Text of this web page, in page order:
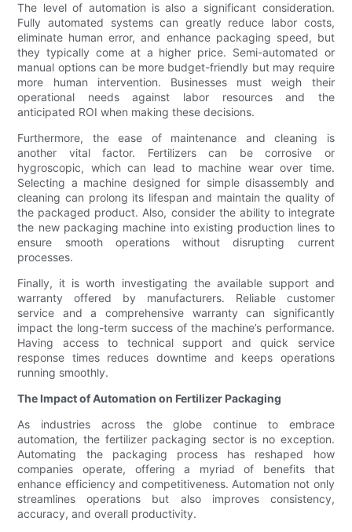
The level of automation is also a significant consideration.
Fully automated systems can greatly reduce labor costs,
eliminate human error, and enhance packaging speed, but
they typically come at a higher price. Semi-automated or
manual options can be more budget-friendly but may require
more human intervention. Businesses must weigh their
operational needs against labor resources and the
anticipated ROI when making these decisions.
Furthermore, the ease of maintenance and cleaning is
another vital factor. Fertilizers can be corrosive or
hygroscopic, which can lead to machine wear over time.
Selecting a machine designed for simple disassembly and
cleaning can prolong its lifespan and maintain the quality of
the packaged product. Also, consider the ability to integrate
the new packaging machine into existing production lines to
ensure smooth operations without disrupting current
processes.
Finally, it is worth investigating the available support and
warranty offered by manufacturers. Reliable customer
service and a comprehensive warranty can significantly
impact the long-term success of the machine’s performance.
Having access to technical support and quick service
response times reduces downtime and keeps operations
running smoothly.
The Impact of Automation on Fertilizer Packaging
As industries across the globe continue to embrace
automation, the fertilizer packaging sector is no exception.
Automating the packaging process has reshaped how
companies operate, offering a myriad of benefits that
enhance efficiency and competitiveness. Automation not only
streamlines operations but also improves consistency,
accuracy, and overall productivity.